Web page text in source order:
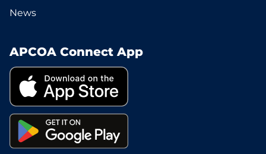
News
APCOA Connect App